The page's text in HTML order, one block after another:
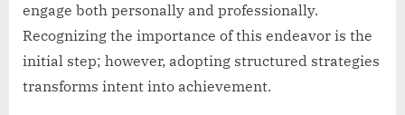
engage both personally and professionally.
Recognizing the importance of this endeavor is the
initial step; however, adopting structured strategies
transforms intent into achievement.